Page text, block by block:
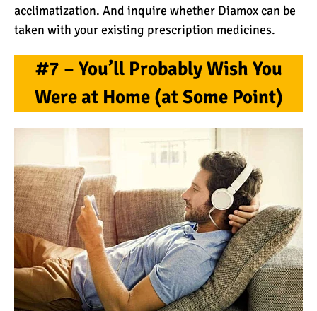
acclimatization. And inquire whether Diamox can be
taken with your existing prescription medicines.
#7 – You’ll Probably Wish You
Were at Home (at Some Point)